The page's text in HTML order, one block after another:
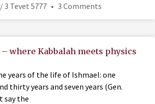
3 Tevet 5777 3 Comments
– where Kabbalah meets physics
years of the life of Ishmael: one
thirty years and seven years (Gen.
say the